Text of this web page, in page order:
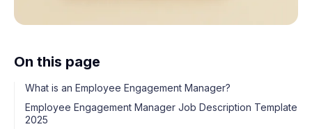
On this page
What is an Employee Engagement Manager?
Employee Engagement Manager Job Description Template
2025